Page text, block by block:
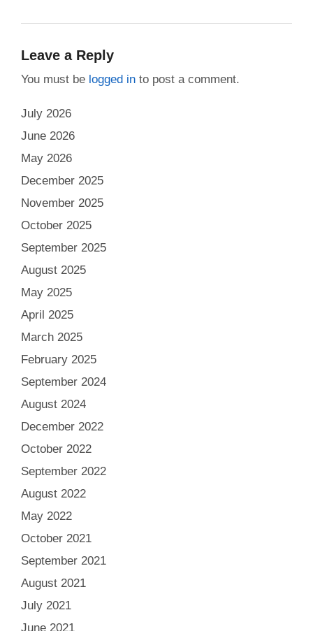
Leave a Reply
You must be logged into post a comment.
July 2026
June 2026
May 2026
December 2025
November 2025
October 2025
September 2025
August 2025
May 2025
April 2025
March 2025
February 2025
September 2024
August 2024
December 2022
October 2022
September 2022
August 2022
May 2022
October 2021
September 2021
August 2021
July 2021
June 2021